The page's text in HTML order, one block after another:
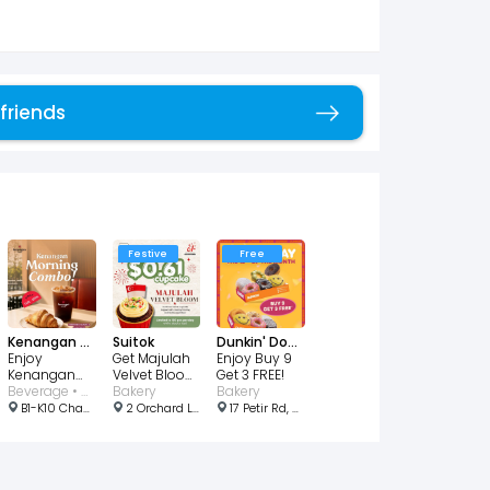
Kenangan Coffee Singapore
Enjoy
Kenangan
Morning
Combo for
Beverage • Bakery • Cafe
B1-K10 Changi Airport T2, Departure Hall, #02-12 North Lot, Singapore
Festive
Suitok
Get Majulah
Velvet Bloom
Cupcake for
$0.61!
Bakery
2 Orchard Link, #02-10, Singapore 237978
Free
Dunkin' Donuts
Enjoy Buy 9
Get 3 FREE!
Bakery
17 Petir Rd, Singapore 678278